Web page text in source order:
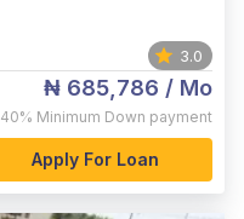
3.0
₦ 685,786 / Mo
40% Minimum Down payment
Apply For Loan